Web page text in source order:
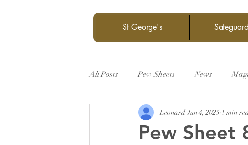
St George's
All Posts Pew Sheets News
Pew
Leonard Jun 4, 2025 1 min